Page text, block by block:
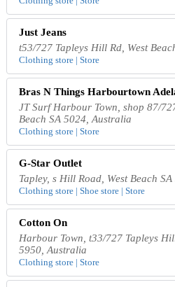
Just Jeans
t53/727 Tapleys Hill Rd, West
Clothing store | Store
Bras N Things Harbourtown
JT Surf Harbour Town, shop 87/
Beach SA 5024, Australia
Clothing store | Store
G-Star Outlet
Tapley, s Hill Road, West Beach
Clothing store | Shoe store | Store
Cotton On
Harbour Town, t33/727 Tapleys
5950, Australia
Clothing store | Store